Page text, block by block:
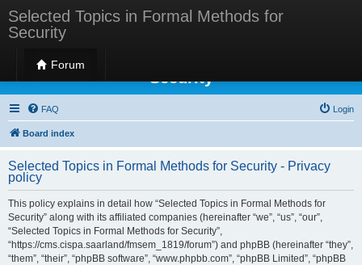
Selected Topics in Formal Methods for
Security
Forum
Selected Topics in Formal Methods for
Security
FAQ Login
Board index
Selected Topics in Formal Methods for Security - Privacy
policy
This policy explains in detail how “Selected Topics in Formal Methods for
Security” along with its affiliated companies (hereinafter “we”, “us”, “our”,
“Selected Topics in Formal Methods for Security”,
“https://cms.cispa.saarland/fmsem_1819/forum”) and phpBB (hereinafter “they”,
“them”, “their”, “phpBB software”, “www.phpbb.com”, “phpBB Limited”, “phpBB